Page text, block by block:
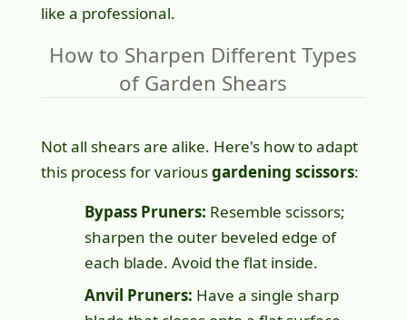
like a professional.
How to Sharpen Different Types
of Garden Shears
Not all shears are alike. Here's how to adapt
this process for variousgardening scissors:
Bypass Pruners: Resemble scissors;
sharpen the outer beveled edge of
each blade. Avoid the flat inside.
Anvil Pruners: Have a single sharp